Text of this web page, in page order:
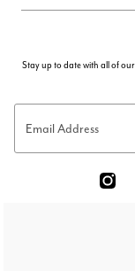
Stay up to date with all of
Email Address